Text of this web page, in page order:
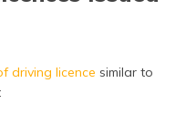
driving licence similar to